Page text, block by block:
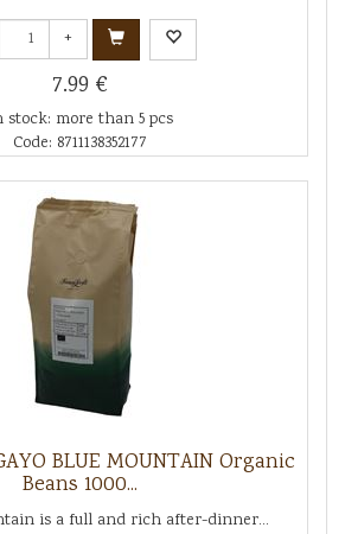
+
7.99 €
stock: more than 5 pcs
Code: 8711138352177
BLUE MOUNTAIN Organic
Beans 1000...
is a full and rich after-dinner...